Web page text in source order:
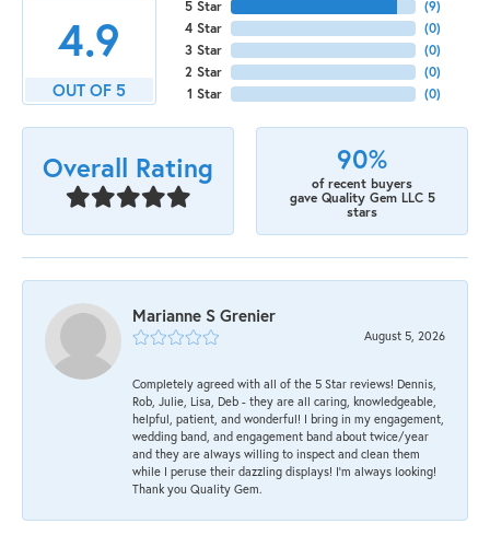
4.9
OUT OF 5
5 Star
4 Star
3 Star
2 Star
1 Star
(9)
(0)
(0)
(0)
(0)
Overall Rating 90%
of recent buyers
gave Quality Gem LLC 5
stars
Marianne S Grenier
August 5, 2026
Completely agreed with all of the 5 Star reviews! Dennis,
Rob, Julie, Lisa, Deb - they are all caring, knowledgeable,
helpful, patient, and wonderful! I bring in my engagement,
wedding band, and engagement band about twice/year
and they are always willing to inspect and clean them
while I peruse their dazzling displays! I'm always looking!
Thank you Quality Gem.